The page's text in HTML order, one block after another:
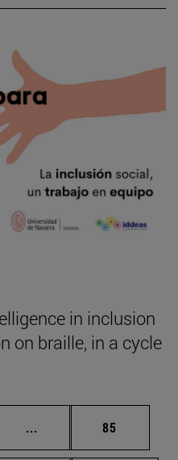
in inclusion
on braille, in a cycle
... Intermediate pages
Page
85